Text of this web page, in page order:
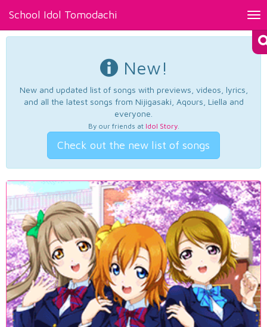
School Idol Tomodachi
New!
New and updated list of songs with previews, videos, lyrics,
and all the latest songs from Nijigasaki, Aqours, Liella and
everyone.
By our friends at Idol Story.
Check out the new list of songs